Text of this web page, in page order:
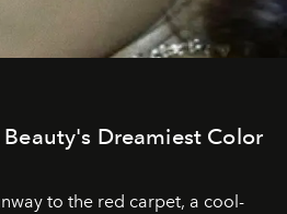
Beauty's Dreamiest Color
to the red carpet, a cool-